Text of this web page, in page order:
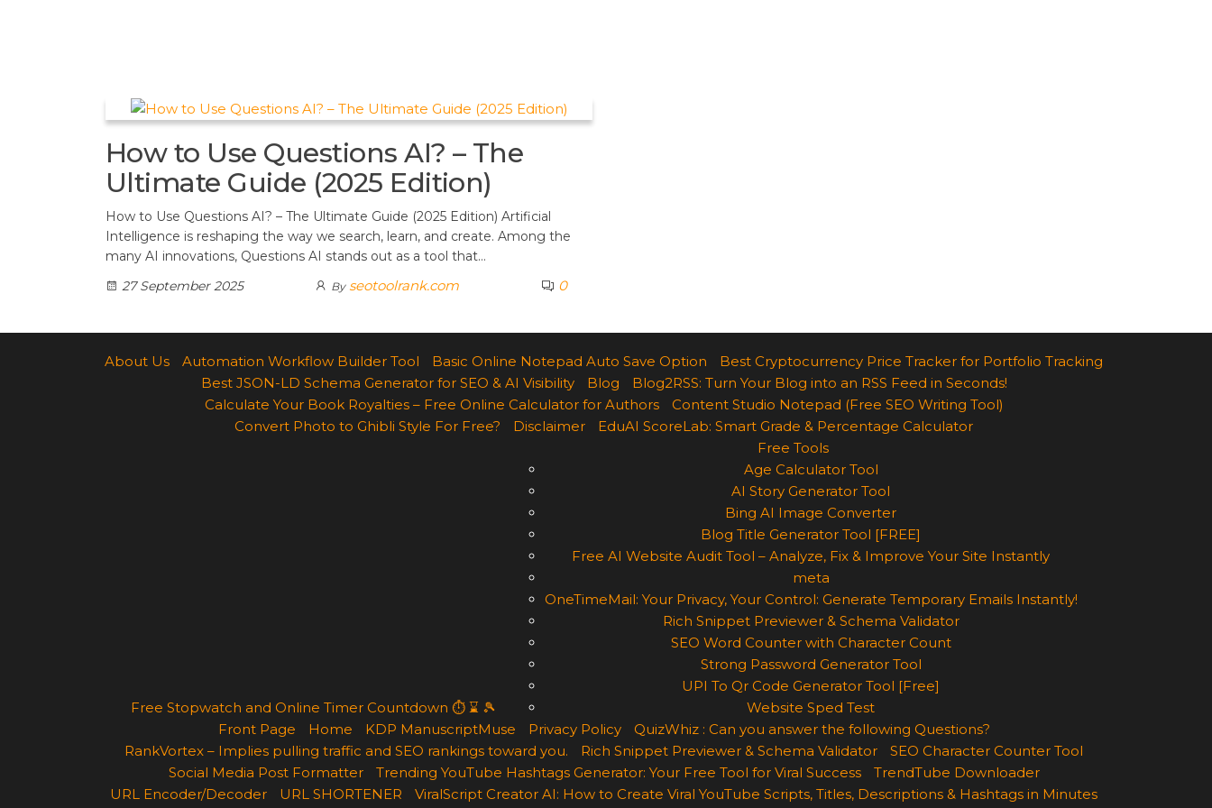
How to Use Questions AI? – The
Ultimate Guide (2025 Edition)
How to Use Questions AI? – The Ultimate Guide (2025 Edition) Artificial
Intelligence is reshaping the way we search, learn, and create. Among the
many AI innovations, Questions AI stands out as a tool that…
27 September 2025
By seotoolrank.com 0
About Us Automation Workflow Builder Tool Basic Online Notepad Auto Save Option
Best Cryptocurrency Price Tracker for Portfolio Tracking
Best JSON-LD Schema Generator for SEO & AI Visibility
Blog
Blog2RSS: Turn Your Blog into an RSS Feed in Seconds!
Calculate Your Book Royalties – Free Online Calculator for Authors
Content Studio Notepad (Free SEO Writing Tool)
Convert Photo to Ghibli Style For Free?
Disclaimer EduAI ScoreLab: Smart Grade & Percentage Calculator
Free Stopwatch and Online Timer Countdown ⏱ ⌛ 🎾
Free Tools
Age Calculator Tool
AI Story Generator Tool
Bing AI Image Converter
Blog Title Generator Tool [FREE]
Free AI Website Audit Tool – Analyze, Fix & Improve Your Site Instantly
meta
OneTimeMail: Your Privacy, Your Control: Generate Temporary Emails Instantly!
Rich Snippet Previewer & Schema Validator
SEO Word Counter with Character Count
Strong Password Generator Tool
UPI To Qr Code Generator Tool [Free]
Website Sped Test
Front Page
Home KDP ManuscriptMuse Privacy Policy
QuizWhiz : Can you answer the following Questions?
RankVortex – Implies pulling traffic and SEO rankings toward you.
Rich Snippet Previewer & Schema Validator
SEO Character Counter Tool
Social Media Post Formatter
Trending YouTube Hashtags Generator: Your Free Tool for Viral Success
TrendTube Downloader
URL Encoder/Decoder
URL SHORTENER ViralScript Creator AI: How to Create Viral YouTube Scripts, Titles, Descriptions & Hashtags in Minutes